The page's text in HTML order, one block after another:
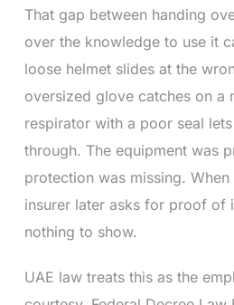
That gap between handing
over the knowledge to use it
loose helmet slides at the
oversized glove catches on a
respirator with a poor seal
through. The equipment was
protection was missing.
insurer later asks for proof of
nothing to show.
UAE law treats this as the